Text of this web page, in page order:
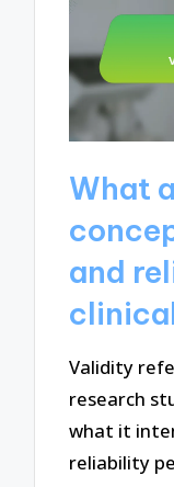
What
and
Validity
research
what it
reliability